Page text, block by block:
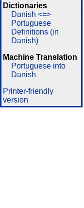
Dictionaries
Danish <=>
Portuguese
Definitions (in
Danish)
Machine Translation
Portuguese into
Danish
Printer-friendly
version